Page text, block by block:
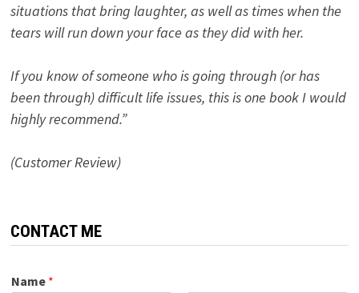
situations that bring laughter, as well as times when the
tears will run down your face as they did with her.
If you know of someone who is going through (or has
been through) difficult life issues, this is one book I would
highly recommend.”
(Customer Review)
CONTACT ME
Name *